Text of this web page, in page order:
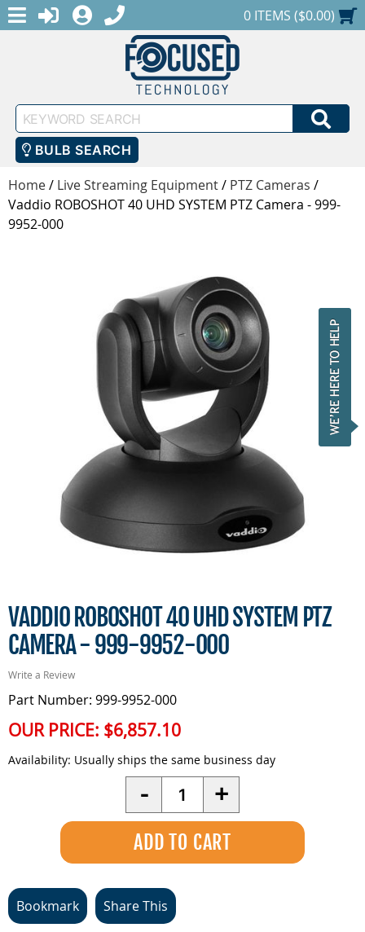
MENULOGINREGISTER
1-888-686-0551SHOPPING CART
0 ITEMS ($0.00)
Keyword
Search
BULB SEARCH
Home/ Live Streaming Equipment/ PTZ Cameras /
Vaddio ROBOSHOT 40 UHD SYSTEM PTZ Camera - 999-
9952-000
VADDIO ROBOSHOT 40 UHD SYSTEM PTZ
CAMERA - 999-9952-000
Write a Review
Part Number: 999-9952-000
OUR PRICE: $6,857.10
Availability: Usually ships the same business day
- Quantity +
Bookmark Share This